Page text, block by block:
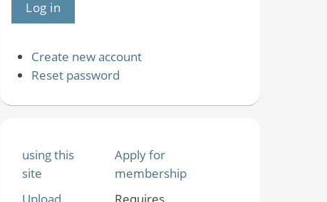
Create new account
Reset password
using this
site
Apply for
membership
Upload
Requires